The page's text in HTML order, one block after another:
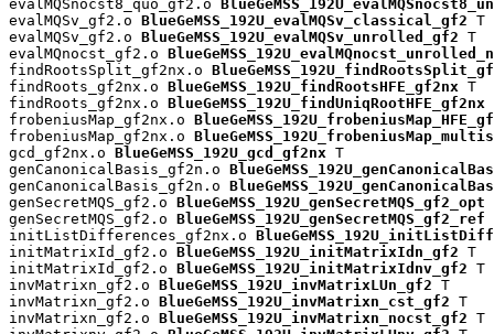
evalMQSnocst8_quo_gf2.o
evalMQSv_gf2.o BlueGeMSS_192U_evalMQSv_classical_gf2 T
evalMQSv_gf2.o BlueGeMSS_192U_evalMQSv_unrolled_gf2 T
evalMQnocst_gf2.o
findRootsSplit_gf2nx.o
findRoots_gf2nx.o BlueGeMSS_192U_findRootsHFE_gf2nx T
findRoots_gf2nx.o BlueGeMSS_192U_findUniqRootHFE_gf2nx
frobeniusMap_gf2nx.o
frobeniusMap_gf2nx.o
gcd_gf2nx.o BlueGeMSS_192U_gcd_gf2nx T
genCanonicalBasis_gf2n.o
genCanonicalBasis_gf2n.o
genSecretMQS_gf2.o BlueGeMSS_192U_genSecretMQS_gf2_opt
genSecretMQS_gf2.o BlueGeMSS_192U_genSecretMQS_gf2_ref
initListDifferences_gf2nx.o
initMatrixId_gf2.o BlueGeMSS_192U_initMatrixIdn_gf2 T
initMatrixId_gf2.o BlueGeMSS_192U_initMatrixIdnv_gf2 T
invMatrixn_gf2.o BlueGeMSS_192U_invMatrixLUn_gf2 T
invMatrixn_gf2.o BlueGeMSS_192U_invMatrixn_cst_gf2 T
invMatrixn_gf2.o BlueGeMSS_192U_invMatrixn_nocst_gf2 T